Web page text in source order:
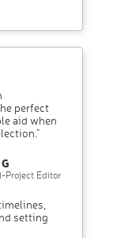
perfect
aid when
Project Editor
setting